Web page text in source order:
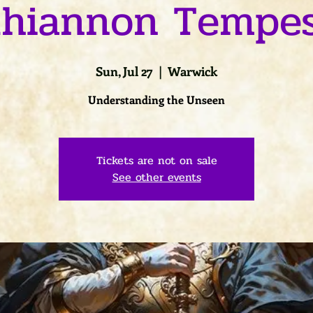
Sun, Jul 27
  |
Warwick
Understanding the Unseen
Tickets are not on sale
See other events